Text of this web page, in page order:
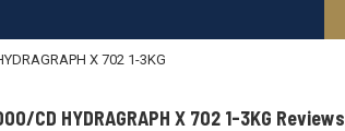
X 702 1-3KG
CD HYDRAGRAPH X 702 1-3KG Reviews